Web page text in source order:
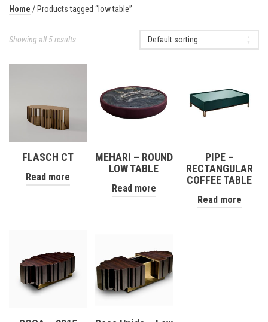
Home / Products tagged “low table”
Showing all 5 results Default sorting
FLASCH CT
Read more
MEHARI – ROUND
LOW TABLE
Read more
PIPE –
RECTANGULAR
COFFEE TABLE
Read more